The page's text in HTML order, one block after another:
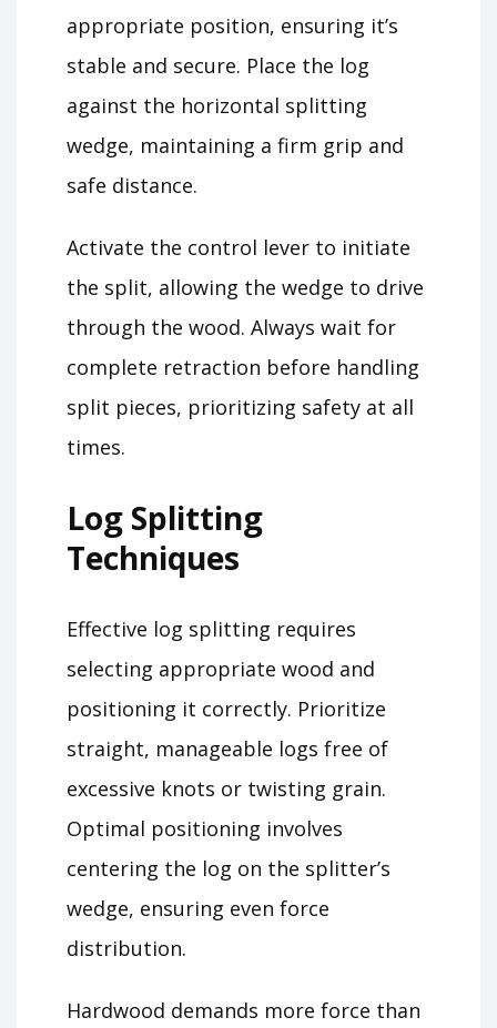
appropriate position, ensuring it’s
stable and secure. Place the log
against the horizontal splitting
wedge, maintaining a firm grip and
safe distance.
Activate the control lever to initiate
the split, allowing the wedge to drive
through the wood. Always wait for
complete retraction before handling
split pieces, prioritizing safety at all
times.
Log Splitting
Techniques
Effective log splitting requires
selecting appropriate wood and
positioning it correctly. Prioritize
straight, manageable logs free of
excessive knots or twisting grain.
Optimal positioning involves
centering the log on the splitter’s
wedge, ensuring even force
distribution.
Hardwood demands more force than